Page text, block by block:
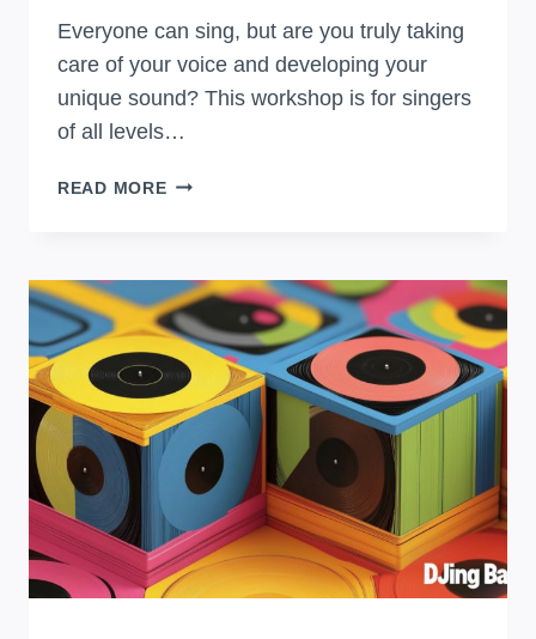
Everyone can sing, but are you truly taking
care of your voice and developing your
unique sound? This workshop is for singers
of all levels…
READ MORESINGING
FIND
YOUR
VOICE,
MASTER
YOUR
CRAFT